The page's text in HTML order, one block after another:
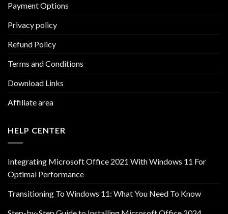
Payment Options
Privacy policy
Refund Policy
Terms and Conditions
Download Links
Affiliate area
HELP CENTER
Integrating Microsoft Office 2021 With Windows 11 For
Optimal Performance
Transitioning To Windows 11: What You Need To Know